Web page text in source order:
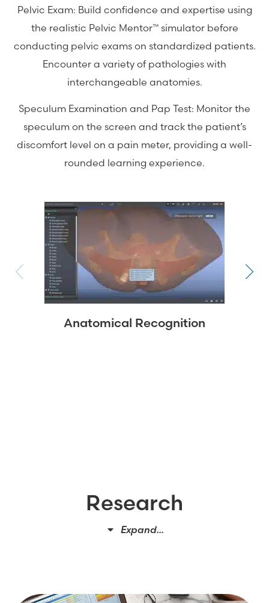
Pelvic Exam: Build confidence and expertise using
the realistic Pelvic Mentor™ simulator before
conducting pelvic exams on standardized patients.
Encounter a variety of pathologies with
interchangeable anatomies.
Speculum Examination and Pap Test: Monitor the
speculum on the screen and track the patient’s
discomfort level on a pain meter, providing a well-
rounded learning experience.
Anatomical Recognition
Research
Expand...